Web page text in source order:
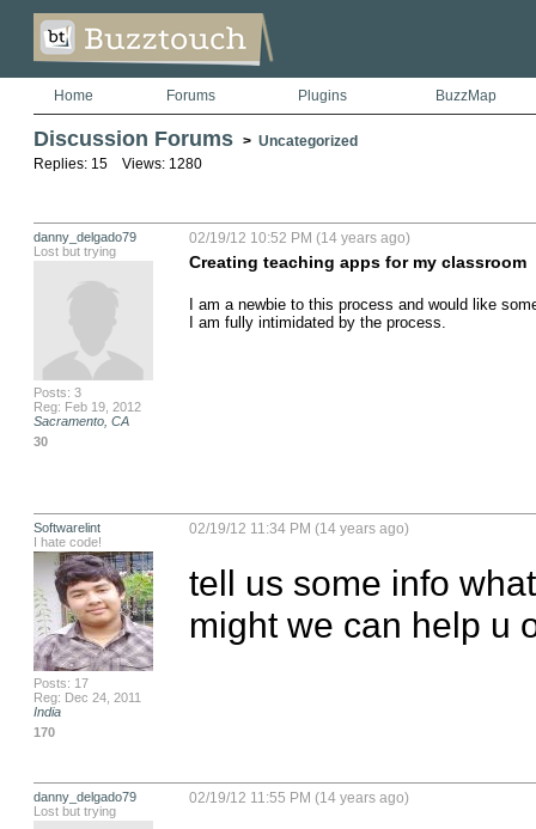
Home Forums Plugins BuzzMap
Discussion Forums > Uncategorized
Replies: 15 Views: 1280
danny_delgado79
Lost but trying
Posts: 3
Reg: Feb 19, 2012
Sacramento, CA
30
02/19/12 10:52 PM (14 years ago)
Creating teaching apps for my classroom
I am a newbie to this process and would like
I am fully intimidated by the process.
Softwarelint
I hate code!
Posts: 17
Reg: Dec 24, 2011
India
170
02/19/12 11:34 PM (14 years ago)
tell us some info
might we can help u
danny_delgado79
Lost but trying
02/19/12 11:55 PM (14 years ago)